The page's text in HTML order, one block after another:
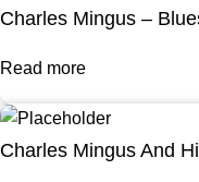
Charles Mingus –
Read more
Charles Mingus And